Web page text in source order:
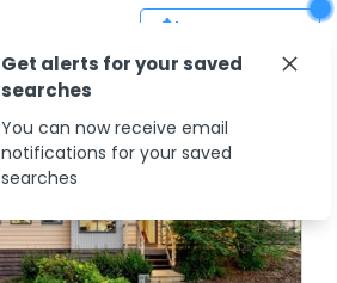
Get alerts for your saved
searches
You can now receive email
notifications for your saved
searches